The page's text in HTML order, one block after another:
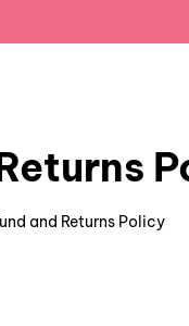
and Returns Policy